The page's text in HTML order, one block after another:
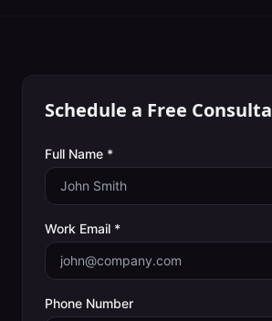
Schedule a Free
Full Name *
Work Email *
Phone Number